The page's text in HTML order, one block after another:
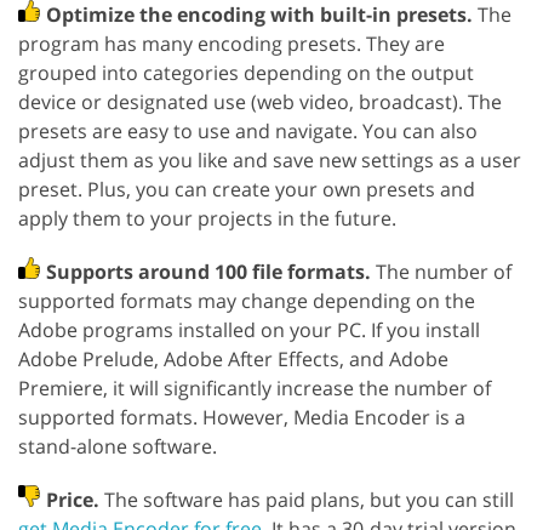
Optimize the encoding with built-in presets. The
program has many encoding presets. They are
grouped into categories depending on the output
device or designated use (web video, broadcast). The
presets are easy to use and navigate. You can also
adjust them as you like and save new settings as a user
preset. Plus, you can create your own presets and
apply them to your projects in the future.
Supports around 100 file formats. The number of
supported formats may change depending on the
Adobe programs installed on your PC. If you install
Adobe Prelude, Adobe After Effects, and Adobe
Premiere, it will significantly increase the number of
supported formats. However, Media Encoder is a
stand-alone software.
Price. The software has paid plans, but you can still